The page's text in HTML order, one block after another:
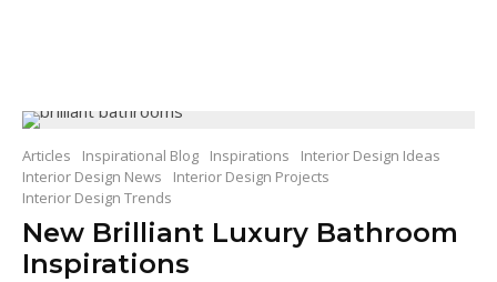
Articles Inspirational Blog Inspirations
Interior Design Ideas
Interior Design News
Interior Design Projects
Interior Design Trends
New Brilliant Luxury Bathroom
Inspirations